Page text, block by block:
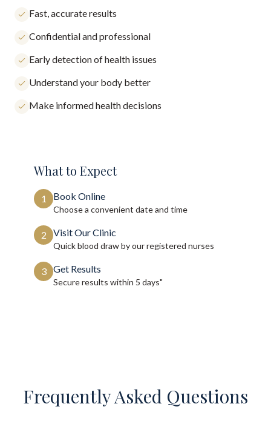
Fast, accurate results
Confidential and professional
Early detection of health issues
Understand your body better
Make informed health decisions
What to Expect
1 Book Online
Choose a convenient date and time
2 Visit Our Clinic
Quick blood draw by our registered nurses
3 Get Results
Secure results within 5 days"
Frequently Asked Questions